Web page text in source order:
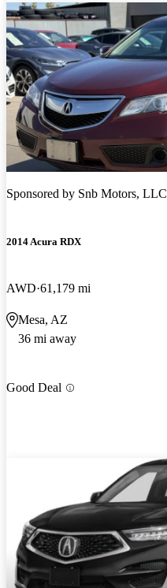
Sponsored by Snb Motors, LLC
2014 Acura RDX
AWD 61,179 mi
Mesa, AZ
36 mi away
Good Deal